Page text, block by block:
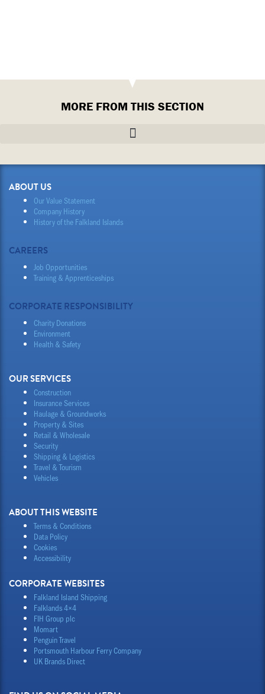
MORE FROM THIS SECTION
ABOUT US
Our Value Statement
Company History
History of the Falkland Islands
CAREERS
Job Opportunities
Training & Apprenticeships
CORPORATE RESPONSIBILITY
Charity Donations
Environment
Health & Safety
OUR SERVICES
Construction
Insurance Services
Haulage & Groundworks
Property & Sites
Retail & Wholesale
Security
Shipping & Logistics
Travel & Tourism
Vehicles
ABOUT THIS WEBSITE
Terms & Conditions
Data Policy
Cookies
Accessibility
CORPORATE WEBSITES
Falkland Island Shipping
Falklands 4×4
FIH Group plc
Momart
Penguin Travel
Portsmouth Harbour Ferry Company
UK Brands Direct